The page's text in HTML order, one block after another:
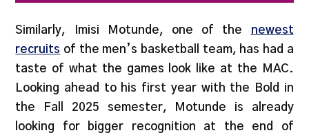
Similarly, Imisi Motunde, one of the newest
recruits of the men’s basketball team, has had a
taste of what the games look like at the MAC.
Looking ahead to his first year with the Bold in
the Fall 2025 semester, Motunde is already
looking for bigger recognition at the end of